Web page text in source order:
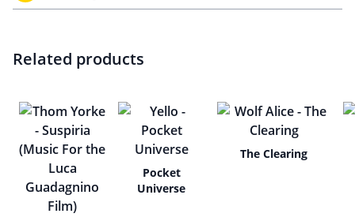
Related products
Pocket
Universe
The Clearing